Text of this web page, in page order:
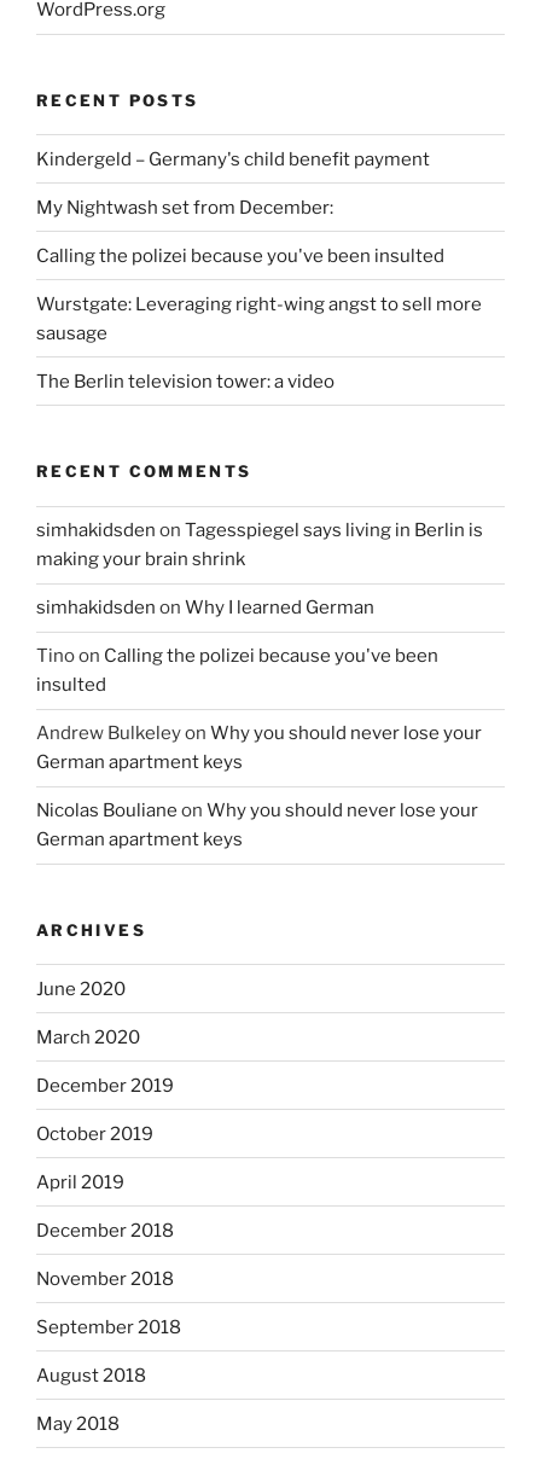
WordPress.org
RECENT POSTS
Kindergeld – Germany's child benefit payment
My Nightwash set from December:
Calling the polizei because you've been insulted
Wurstgate: Leveraging right-wing angst to sell more
sausage
The Berlin television tower: a video
RECENT COMMENTS
simhakidsden on Tagesspiegel says living in Berlin is
making your brain shrink
simhakidsden on Why I learned German
Tinoon Calling the polizei because you've been
insulted
Andrew Bulkeleyon Why you should never lose your
German apartment keys
Nicolas Bouliane on Why you should never lose your
German apartment keys
ARCHIVES
June 2020
March 2020
December 2019
October 2019
April 2019
December 2018
November 2018
September 2018
August 2018
May 2018